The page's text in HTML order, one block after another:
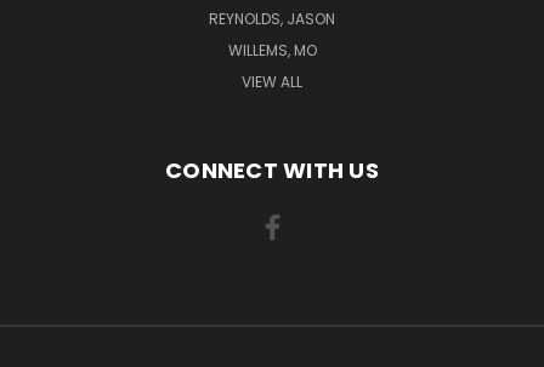
REYNOLDS, JASON
WILLEMS, MO
VIEW ALL
CONNECT WITH US